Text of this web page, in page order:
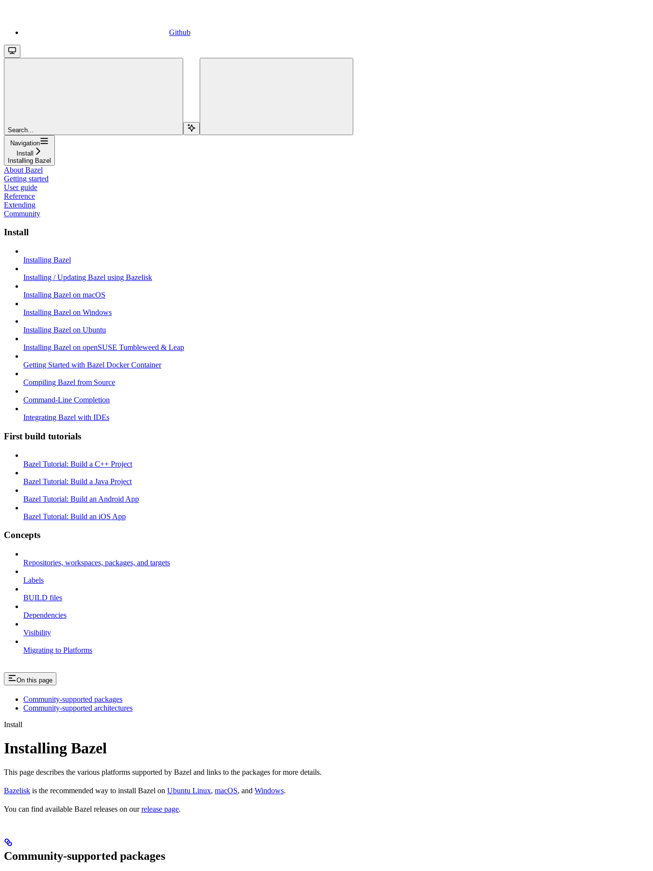
Github
Search...
Navigation
Install
Installing Bazel
About Bazel
Getting started
User guide
Reference
Extending
Community
Install
Installing Bazel
Installing / Updating Bazel using Bazelisk
Installing Bazel on macOS
Installing Bazel on Windows
Installing Bazel on Ubuntu
Installing Bazel on openSUSE Tumbleweed & Leap
Getting Started with Bazel Docker Container
Compiling Bazel from Source
Command-Line Completion
Integrating Bazel with IDEs
First build tutorials
Bazel Tutorial: Build a C++ Project
Bazel Tutorial: Build a Java Project
Bazel Tutorial: Build an Android App
Bazel Tutorial: Build an iOS App
Concepts
Repositories, workspaces, packages, and targets
Labels
BUILD files
Dependencies
Visibility
Migrating to Platforms
On this page
Community-supported packages
Community-supported architectures
Install
Installing Bazel
This page describes the various platforms supported by Bazel and links to the packages for more details.
Bazelisk is the recommended way to install Bazel on Ubuntu Linux, macOS, and Windows.
You can find available Bazel releases on ourrelease page.
Community-supported packages